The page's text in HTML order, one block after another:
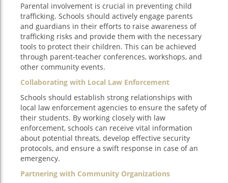
Parental involvement is crucial in preventing child
trafficking. Schools should actively engage parents
and guardians in their efforts to raise awareness of
trafficking risks and provide them with the necessary
tools to protect their children. This can be achieved
through parent-teacher conferences, workshops, and
other community events.
Collaborating with Local Law Enforcement
Schools should establish strong relationships with
local law enforcement agencies to ensure the safety of
their students. By working closely with law
enforcement, schools can receive vital information
about potential threats, develop effective security
protocols, and ensure a swift response in case of an
emergency.
Partnering with Community Organizations